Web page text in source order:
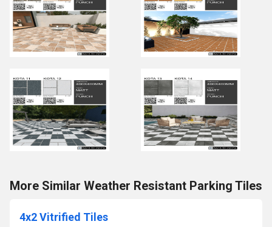
More Similar Weather Resistant Parking Tiles
4x2 Vitrified Tiles